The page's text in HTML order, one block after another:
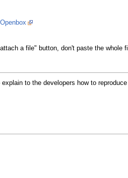
a file" button, don't paste the whole
to the developers how to